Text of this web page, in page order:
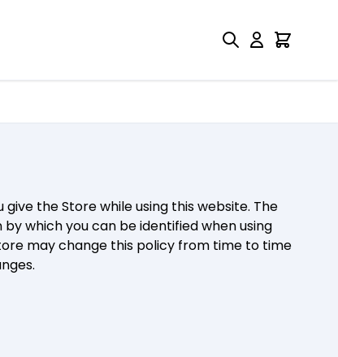
the Store while using this website. The
which you can be identified when using
may change this policy from time to time